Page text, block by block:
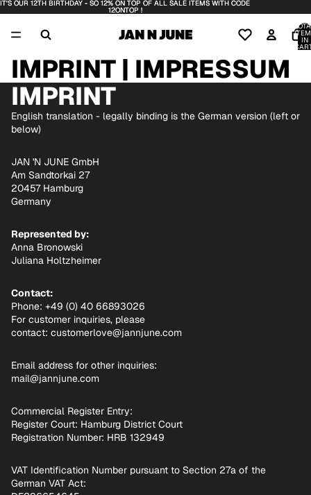
IT'S OUR 12TH BIRTHDAY - SO 12% ON TOP OF ALL SALE ITEMS WITH CODE
12ONTOP !
IT'S OUR 12TH BIRTHDAY - SO 12% ON TOP OF ALL SALE ITEMS WITH CODE
12ONTOP !
IN
IMPRINT | IMPRESSUM
IMPRINT
English translation - legally binding is the German version (left or
below)
JAN 'N JUNE GmbH
Am Sandtorkai 27
20457 Hamburg
Germany
Represented by:
Anna Bronowski
Juliana Holtzheimer
Contact:
Phone: +49 (0) 40 66893026
For customer inquiries, please
contact: customerlove@jannjune.com
Email address for other inquiries:
mail@jannjune.com
Commercial Register Entry:
Register Court: Hamburg District Court
Registration Number: HRB 132949
VAT Identification Number pursuant to Section 27a of the
German VAT Act: